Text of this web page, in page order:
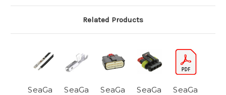
Related Products
SeaGa
SeaGa
SeaGa
SeaGa
SeaGa